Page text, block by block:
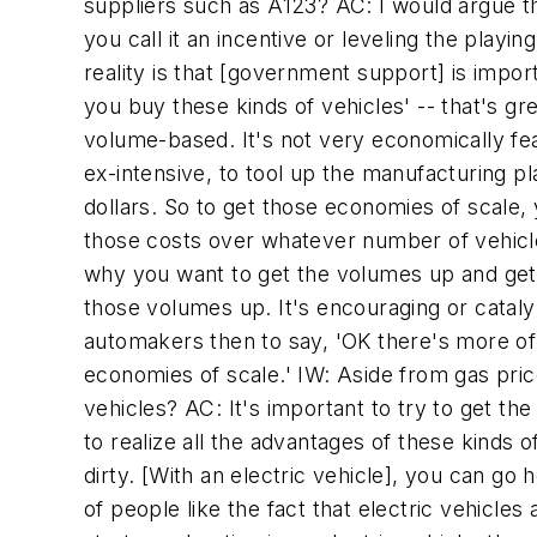
suppliers such as A123? AC: I would
you call it an incentive or leveling the
reality is that [government support] is
you buy these kinds of vehicles' -- that's
volume-based. It's not very economically
ex-intensive, to tool up the manufacturing
dollars. So to get those economies of
those costs over whatever number of
why you want to get the volumes up and
those volumes up. It's encouraging or
automakers then to say, 'OK there's more
economies of scale.' IW: Aside from gas
vehicles? AC: It's important to try to get
to realize all the advantages of these kinds
dirty. [With an electric vehicle], you can go
of people like the fact that electric vehicles